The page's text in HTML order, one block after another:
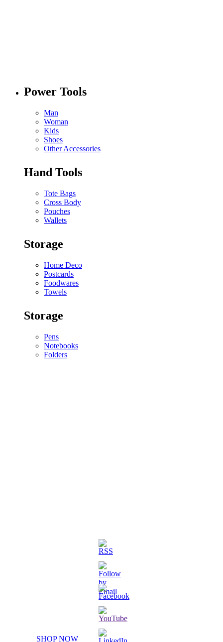
Power Tools
Man
Woman
Kids
Shoes
Other Accessories
Hand Tools
Tote Bags
Cross Body
Pouches
Wallets
Storage
Home Deco
Postcards
Foodwares
Towels
Storage
Pens
Notebooks
Folders
3D Printed Chibi Destiny
SHOP NOW